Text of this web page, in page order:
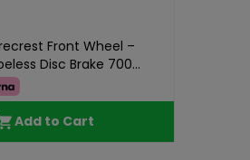
Front Wheel –
Disc Brake 700...
Add to Cart